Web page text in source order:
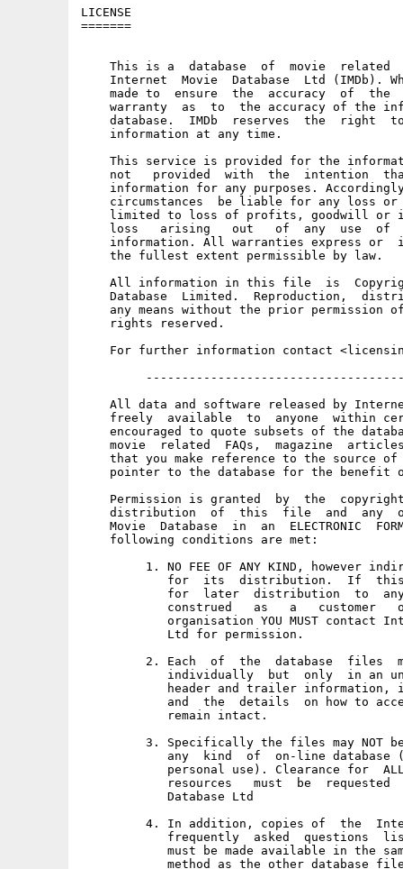
LICENSE
=======
This is a  database  of  movie  related
Internet  Movie  Database  Ltd (IMDb).
made to  ensure  the  accuracy  of  the
warranty  as  to  the accuracy of the
database.  IMDb  reserves  the  right
    information at any time.
This service is provided for the
not   provided  with  the  intention
information for any purposes.
circumstances  be liable for any loss
limited to loss of profits, goodwill or
loss   arising   out   of  any  use  of
information. All warranties express or
    the fullest extent permissible by law.
All information in this file  is
Database  Limited.  Reproduction,
any means without the prior permission
    rights reserved.
For further information contact
All data and software released by
freely  available  to  anyone  within
encouraged to quote subsets of the
movie  related  FAQs,  magazine
that you make reference to the source
pointer to the database for the benefit
Permission is granted  by  the
distribution  of  this  file  and  any
Movie  Database  in  an  ELECTRONIC
    following conditions are met:
1. NO FEE OF ANY KIND, however
for  its  distribution.  If
for  later  distribution  to
construed   as   a   customer
organisation YOU MUST contact
            Ltd for permission.
2. Each  of  the  database  files
individually  but  only  in an
header and trailer information,
and  the  details  on how to
            remain intact.
3. Specifically the files may NOT
any  kind  of  on-line database
personal use). Clearance for
resources   must  be  requested
            Database Ltd
4. In addition, copies of  the
frequently  asked  questions
must be made available in the
method as the other database